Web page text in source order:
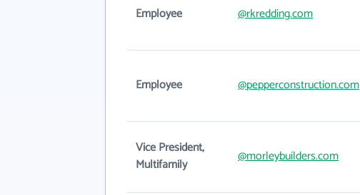
Employee @rkredding.com
Employee @pepperconstruction.com
Vice President,
Multifamily
@morleybuilders.com